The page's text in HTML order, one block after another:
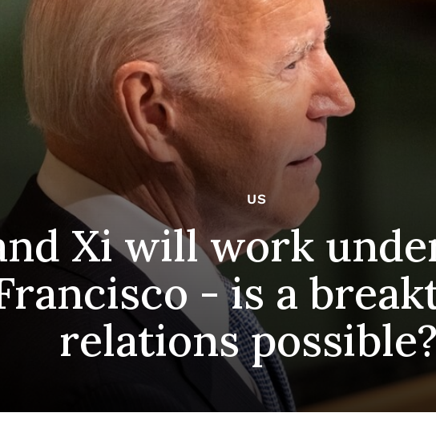
US
Xi will work
- is a
relations possible?